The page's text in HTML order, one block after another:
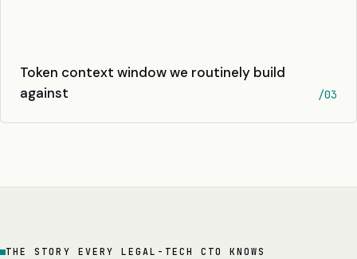
Token context window we routinely build
against
/03
THE STORY EVERY LEGAL-TECH CTO KNOWS